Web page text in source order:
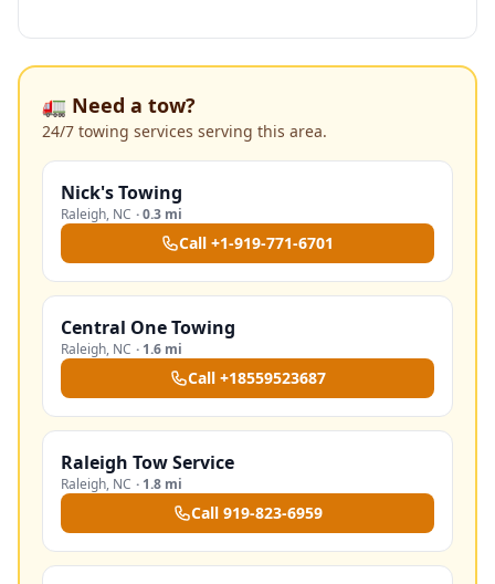
🚛 Need a tow?
24/7 towing services serving this area.
Nick's Towing
Raleigh, NC ·0.3 mi
Call +1-919-771-6701
Central One Towing
Raleigh, NC · 1.6 mi
Call +18559523687
Raleigh Tow Service
Raleigh, NC · 1.8 mi
Call 919-823-6959